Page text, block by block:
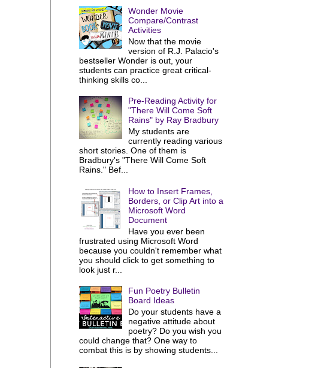
Wonder Movie
Compare/Contrast
Activities
Now that the movie
version of R.J. Palacio's
bestseller Wonder is out, your
students can practice great critical-
thinking skills co...
Pre-Reading Activity for
"There Will Come Soft
Rains" by Ray Bradbury
My students are
currently reading various
short stories. One of them is
Bradbury's "There Will Come Soft
Rains." Bef...
How to Insert Frames,
Borders, or Clip Art into a
Microsoft Word
Document
Have you ever been
frustrated using Microsoft Word
because you couldn't remember what
you should click to get something to
look just r...
Fun Poetry Bulletin
Board Ideas
Do your students have a
negative attitude about
poetry? Do you wish you
could change that? One way to
combat this is by showing students...